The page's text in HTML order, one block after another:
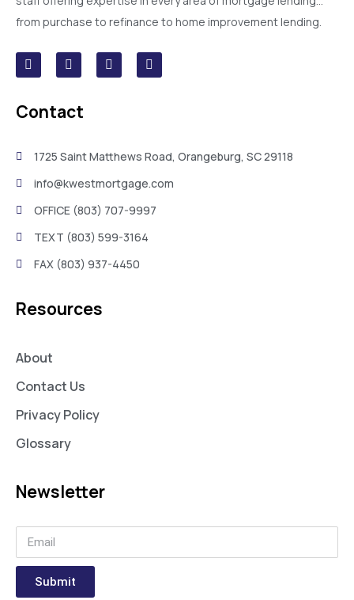
from purchase to refinance to home improvement lending.
Contact
1725 Saint Matthews Road, Orangeburg, SC 29118
info@kwestmortgage.com
OFFICE (803) 707-9997
TEXT (803) 599-3164
FAX (803) 937-4450
Resources
About
Contact Us
Privacy Policy
Glossary
Newsletter
Submit